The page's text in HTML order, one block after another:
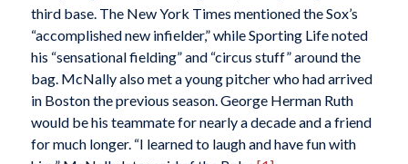
third base. The New York Times mentioned the Sox’s
“accomplished new infielder,” whileSporting Lifenoted
his “sensational fielding” and “circus stuff” around the
bag. McNally also met a young pitcher who had arrived
in Boston the previous season. George Herman Ruth
would be his teammate for nearly a decade and a friend
for much longer. “I learned to laugh and have fun with